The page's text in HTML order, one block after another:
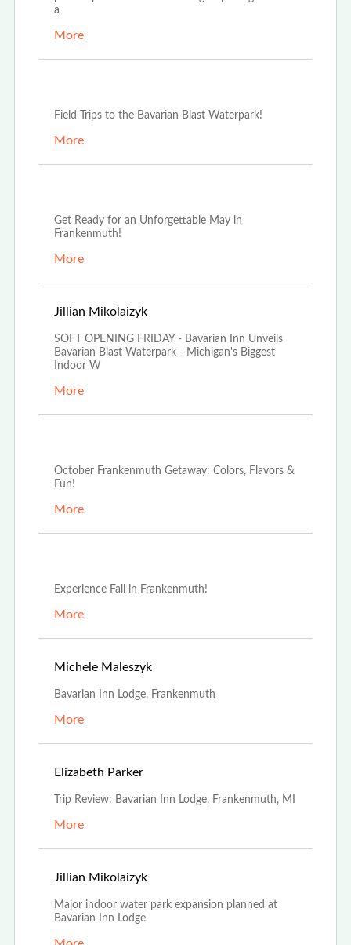
a
More
Field Trips to the Bavarian Blast Waterpark!
More
Get Ready for an Unforgettable May in
Frankenmuth!
More
Jillian Mikolaizyk
SOFT OPENING FRIDAY - Bavarian Inn Unveils
Bavarian Blast Waterpark - Michigan's Biggest
Indoor W
More
October Frankenmuth Getaway: Colors, Flavors &
Fun!
More
Experience Fall in Frankenmuth!
More
Michele Maleszyk
Bavarian Inn Lodge, Frankenmuth
More
Elizabeth Parker
Trip Review: Bavarian Inn Lodge, Frankenmuth, MI
More
Jillian Mikolaizyk
Major indoor water park expansion planned at
Bavarian Inn Lodge